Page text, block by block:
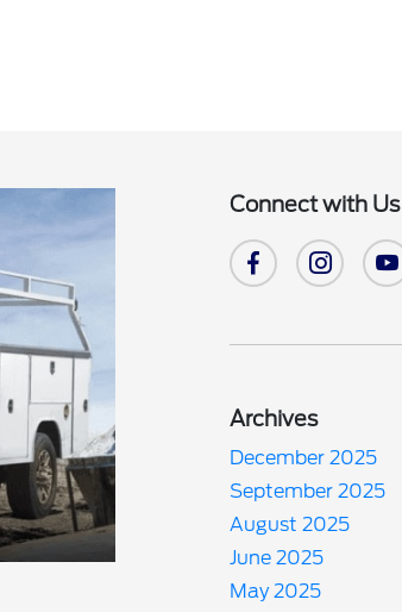
Connect with Us
Archives
December 2025
September 2025
August 2025
June 2025
May 2025